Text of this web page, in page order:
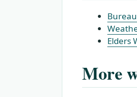
Elders
More